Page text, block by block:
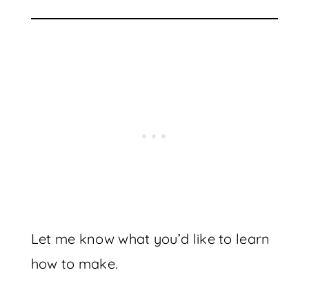
Let me know what you’d like to learn
how to make.